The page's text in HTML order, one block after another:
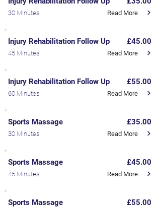
30 Minutes Read More
Injury Rehabilitation Follow Up £45.00
45 Minutes Read More
Injury Rehabilitation Follow Up £55.00
60 Minutes Read More
Sports Massage £35.00
30 Minutes Read More
Sports Massage £45.00
45 Minutes Read More
Sports Massage £55.00